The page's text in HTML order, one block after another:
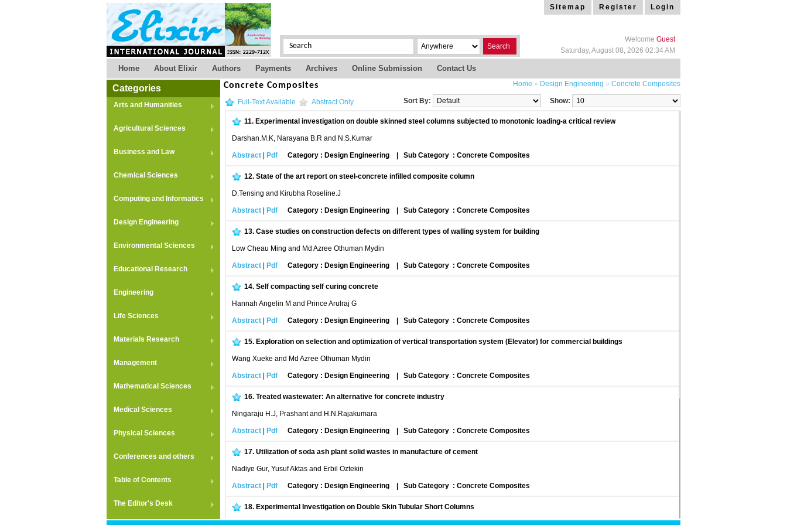
Search
Sitemap Register Login
Welcome Guest
Saturday, August 08, 2026 02:34 AM
Home About Elixir Authors Payments Archives Online Submission Contact Us
Categories
Arts and Humanities
Agricultural Sciences
Business and Law
Chemical Sciences
Computing and Informatics
Design Engineering
Environmental Sciences
Educational Research
Engineering
Life Sciences
Materials Research
Management
Mathematical Sciences
Medical Sciences
Physical Sciences
Conferences and others
Table of Contents
The Editor's Desk
Home » Design Engineering » Concrete Composites
Concrete Composites
Full-Text Available Abstract Only Show:
Sort By:
11. Experimental investigation on double skinned steel columns subjected to monotonic loading-a critical review
Darshan.M.K, Narayana B.R and N.S.Kumar
Abstract Pdf Category : Design Engineering Sub Category : Concrete Composites
12. State of the art report on steel-concrete infilled composite column
D.Tensing and Kirubha Roseline.J
Abstract Pdf Category : Design Engineering Sub Category : Concrete Composites
13. Case studies on construction defects on different types of walling system for building
Low Cheau Ming and Md Azree Othuman Mydin
Abstract Pdf Category : Design Engineering Sub Category : Concrete Composites
14. Self compacting self curing concrete
Hannah Angelin M and Prince Arulraj G
Abstract Pdf Category : Design Engineering Sub Category : Concrete Composites
15. Exploration on selection and optimization of vertical transportation system (Elevator) for commercial buildings
Wang Xueke and Md Azree Othuman Mydin
Abstract Pdf Category : Design Engineering Sub Category : Concrete Composites
16. Treated wastewater: An alternative for concrete industry
Ningaraju H.J, Prashant and H.N.Rajakumara
Abstract Pdf Category : Design Engineering Sub Category : Concrete Composites
17. Utilization of soda ash plant solid wastes in manufacture of cement
Nadiye Gur, Yusuf Aktas and Erbil Oztekin
Abstract Pdf Category : Design Engineering Sub Category : Concrete Composites
18. Experimental Investigation on Double Skin Tubular Short Columns